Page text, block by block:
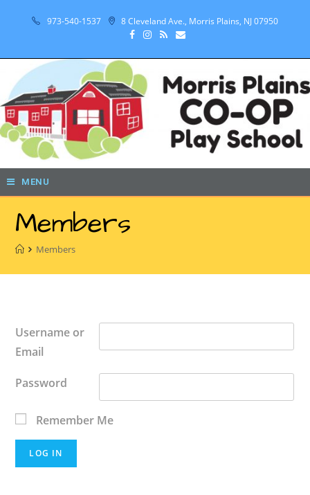
973-540-1537 8 Cleveland Ave., Morris Plains, NJ 07950
MENU
Members
Members
Username or
Email
Password
Remember Me